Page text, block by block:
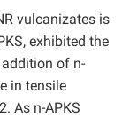
vulcanizates is
exhibited the
of n-
in tensile
As n-APKS